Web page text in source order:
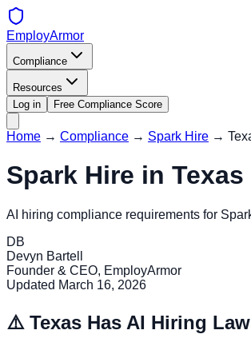
EmployArmor
Compliance
Resources
Log in
Free Compliance Score
Home → Compliance → Spark Hire →
Spark Hire in Texas
AI hiring compliance requirements for
DB
Devyn Bartell
Founder & CEO, EmployArmor
Updated March 16, 2026
⚠️ Texas Has AI Hiring